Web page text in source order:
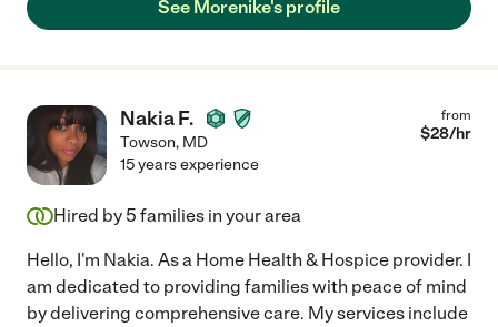
See Morenike's profile
Nakia F.
Towson, MD
from
$28/hr
15 years experience
Hired by 5 families in your area
Hello, I'm Nakia. As a Home Health & Hospice provider. I
am dedicated to providing families with peace of mind
by delivering comprehensive care. My services include